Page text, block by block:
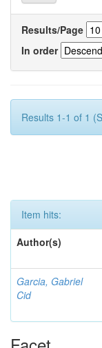
Results/Page
In order
Results 1-1 of 1
Item hits:
Author(s)
Garcia, Gabriel
Cid